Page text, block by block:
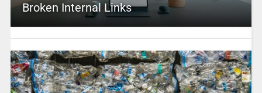
Broken Internal Links